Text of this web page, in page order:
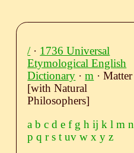
/· 1736 Universal
Etymological English
Dictionary ·m · Matter
[with Natural
Philosophers]
a b c d e f g h ij k l m n
p q r s t uv w x y z